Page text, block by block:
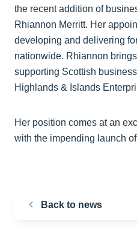
the recent addition of
Rhiannon Merritt. Her
developing and delivering
nationwide. Rhiannon
supporting Scottish
Highlands & Islands
Her position comes at an
with the impending launch
Back to news